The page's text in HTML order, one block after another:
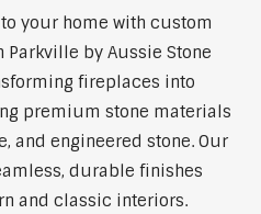
your home with custom
by Aussie Stone
fireplaces into
premium stone materials
and engineered stone. Our
durable finishes
and classic interiors.